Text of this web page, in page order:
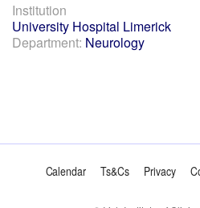
Institution
University Hospital Limerick
Department: Neurology
Calendar Ts&Cs Privacy